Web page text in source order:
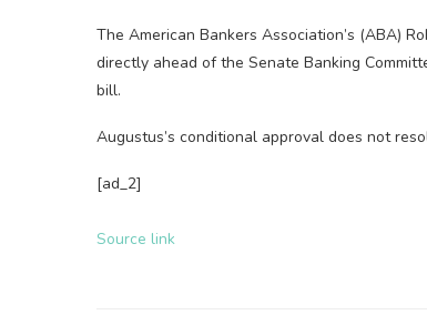
The American Bankers Association’s (ABA)
directly ahead of the Senate Banking
bill.
Augustus’s conditional approval does not
[ad_2]
Source link